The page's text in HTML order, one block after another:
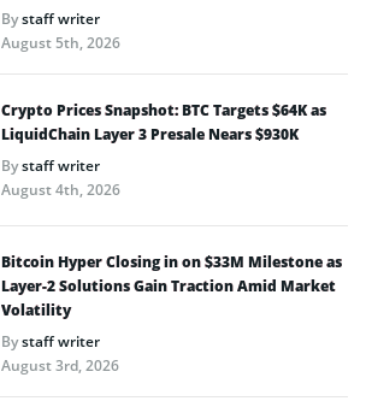
Bystaff writer
August 5th, 2026
Crypto Prices Snapshot: BTC Targets $64K as
LiquidChain Layer 3 Presale Nears $930K
Bystaff writer
August 4th, 2026
Bitcoin Hyper Closing in on $33M Milestone as
Layer-2 Solutions Gain Traction Amid Market
Volatility
Bystaff writer
August 3rd, 2026